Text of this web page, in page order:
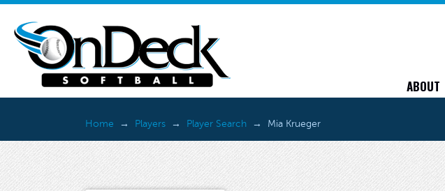
ABOUT
Home Players Player Search Mia Krueger